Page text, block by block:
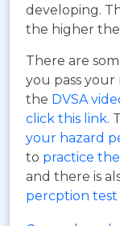
developing.
the higher
There are
you pass
the DVSA
click this link.
your hazard
to practice
and there is
percption test